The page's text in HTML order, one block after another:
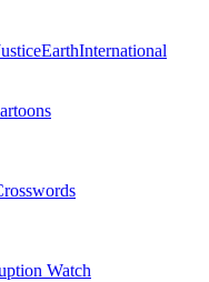
EarthInternational
Watch